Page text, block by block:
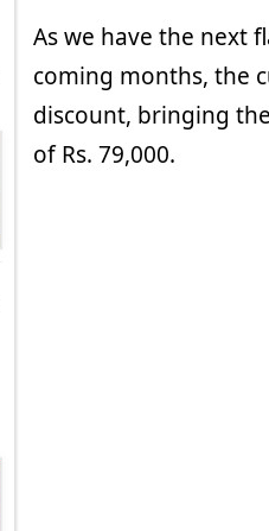
As we have the next
coming months, the
discount, bringing
of Rs. 79,000.